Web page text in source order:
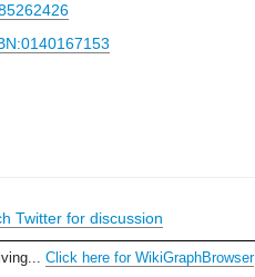
Twitter for discussion
Click here for WikiGraphBrowser